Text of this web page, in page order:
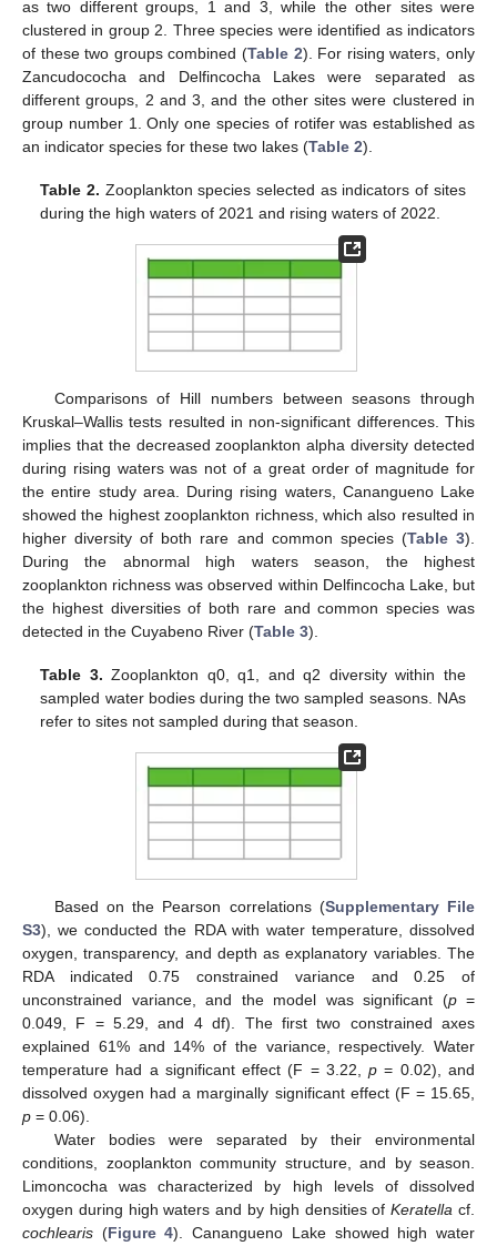
as two different groups, 1 and 3, while the other sites were
clustered in group 2. Three species were identified as indicators
of these two groups combined (Table 2). For rising waters, only
Zancudococha and Delfincocha Lakes were separated as
different groups, 2 and 3, and the other sites were clustered in
group number 1. Only one species of rotifer was established as
an indicator species for these two lakes (Table 2).
Table 2. Zooplankton species selected as indicators of sites
during the high waters of 2021 and rising waters of 2022.
Comparisons of Hill numbers between seasons through
Kruskal–Wallis tests resulted in non-significant differences. This
implies that the decreased zooplankton alpha diversity detected
during rising waters was not of a great order of magnitude for
the entire study area. During rising waters, Canangueno Lake
showed the highest zooplankton richness, which also resulted in
higher diversity of both rare and common species (Table 3).
During the abnormal high waters season, the highest
zooplankton richness was observed within Delfincocha Lake, but
the highest diversities of both rare and common species was
detected in the Cuyabeno River (Table 3).
Table 3. Zooplankton q0, q1, and q2 diversity within the
sampled water bodies during the two sampled seasons. NAs
refer to sites not sampled during that season.
Based on the Pearson correlations (Supplementary File
S3), we conducted the RDA with water temperature, dissolved
oxygen, transparency, and depth as explanatory variables. The
RDA indicated 0.75 constrained variance and 0.25 of
unconstrained variance, and the model was significant (p=
0.049, F = 5.29, and 4 df). The first two constrained axes
explained 61% and 14% of the variance, respectively. Water
temperature had a significant effect (F = 3.22,p = 0.02), and
dissolved oxygen had a marginally significant effect (F = 15.65,
p = 0.06).
Water bodies were separated by their environmental
conditions, zooplankton community structure, and by season.
Limoncocha was characterized by high levels of dissolved
oxygen during high waters and by high densities ofKeratella cf.
cochlearis (Figure 4). Canangueno Lake showed high water